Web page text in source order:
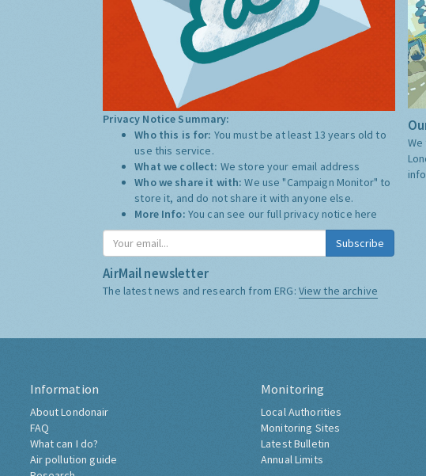
Privacy Notice Summary:
Who this is for: You must be at least 13 years old to
use this service.
What we collect: We store your email address
Who we share it with:We use "Campaign Monitor" to
store it, and do not share it with anyone else.
More Info: You can see our full privacy notice here
Subscribe
AirMail newsletter
The latest news and research from ERG: View the archive
Information
About Londonair
FAQ
What can I do?
Air pollution guide
Monitoring
Local Authorities
Monitoring Sites
Latest Bulletin
Annual Limits